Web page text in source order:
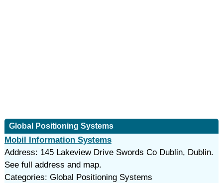
Global Positioning Systems
Mobil Information Systems
Address: 145 Lakeview Drive Swords Co Dublin, Dublin.
See full address and map.
Categories: Global Positioning Systems